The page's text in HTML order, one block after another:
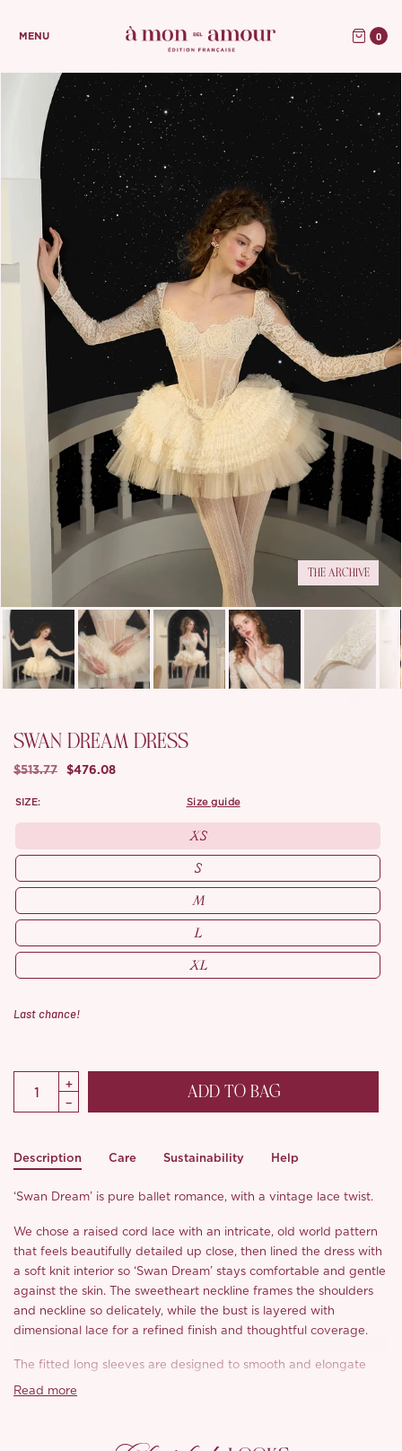
MENU 0
THE ARCHIVE
SWAN DREAM DRESS
$513.77 $476.08
SIZE: size guide
XS
S
M
L
XL
Last chance!
ADD TO BAG
Description Care Sustainability Help
‘Swan Dream’ is pure ballet romance, with a vintage lace twist.
We chose a raised cord lace with an intricate, old world pattern
that feels beautifully detailed up close, then lined the dress with
a soft knit interior so ‘Swan Dream’ stays comfortable and gentle
against the skin. The sweetheart neckline frames the shoulders
and neckline so delicately, while the bust is layered with
dimensional lace for a refined finish and thoughtful coverage.
The fitted long sleeves are designed to smooth and elongate
the arms, finished with lace splicing for that extra ornate, antique
waist and abdomen adds structure and stability, while hand-
Read more